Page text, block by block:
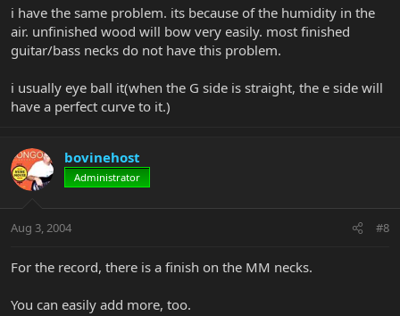
i have the same problem. its because of the humidity in the
air. unfinished wood will bow very easily. most finished
guitar/bass necks do not have this problem.
i usually eye ball it(when the G side is straight, the e side will
have a perfect curve to it.)
bovinehost
Administrator
Aug 3, 2004 #8
For the record, there is a finish on the MM necks.
You can easily add more, too.